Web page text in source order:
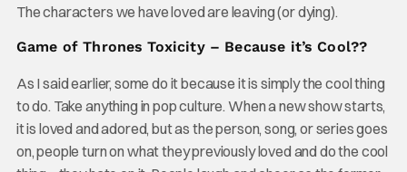
The characters we have loved are leaving (or dying).
Game of Thrones Toxicity – Because it’s Cool??
As I said earlier, some do it because it is simply the cool thing
to do. Take anything in pop culture. When a new show starts,
it is loved and adored, but as the person, song, or series goes
on, people turn on what they previously loved and do the cool